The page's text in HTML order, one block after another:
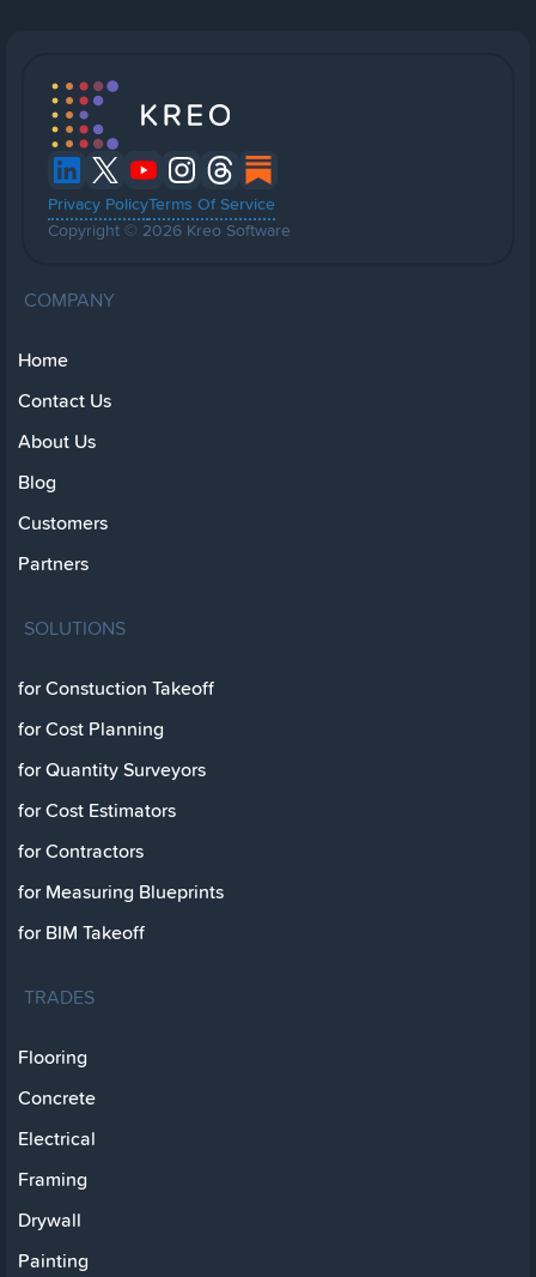
Privacy PolicyTerms Of Service
Copyright © 2026 Kreo Software
COMPANY
Home
Contact Us
About Us
Blog
Customers
Partners
SOLUTIONS
for Constuction Takeoff
for Cost Planning
for Quantity Surveyors
for Cost Estimators
for Contractors
for Measuring Blueprints
for BIM Takeoff
TRADES
Flooring
Concrete
Electrical
Framing
Drywall
Painting